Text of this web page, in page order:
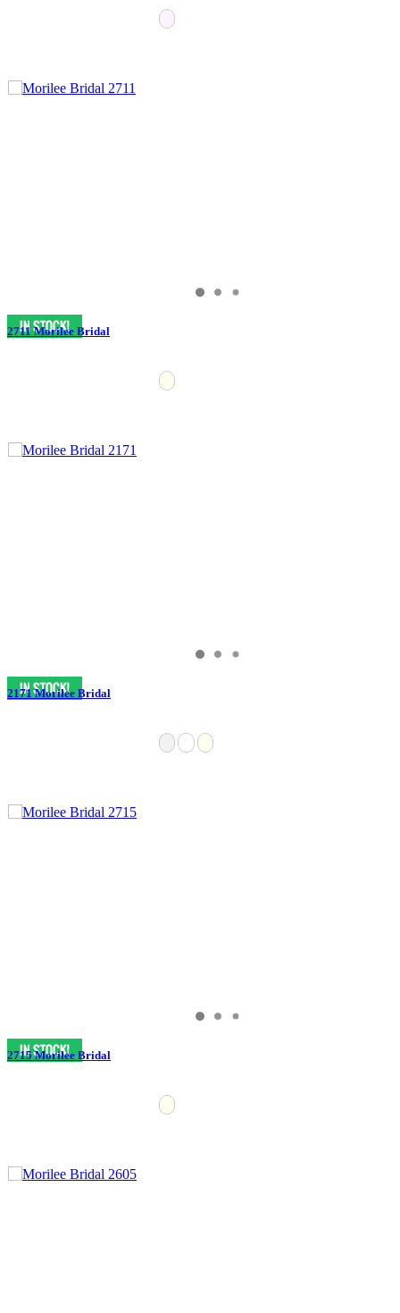
2711 Morilee Bridal
2171 Morilee Bridal
2715 Morilee Bridal